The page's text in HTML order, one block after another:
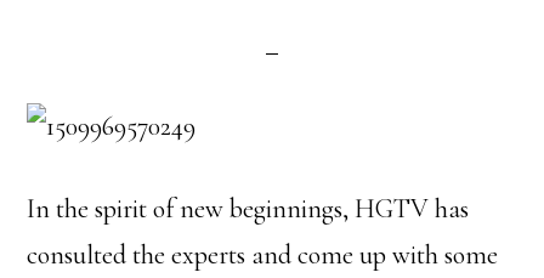
In the spirit of new beginnings, HGTV has
consulted the experts and come up with some